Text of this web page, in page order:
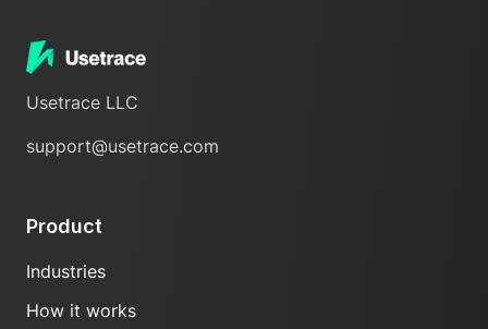
Usetrace LLC
support@usetrace.com
Product
Industries
How it works